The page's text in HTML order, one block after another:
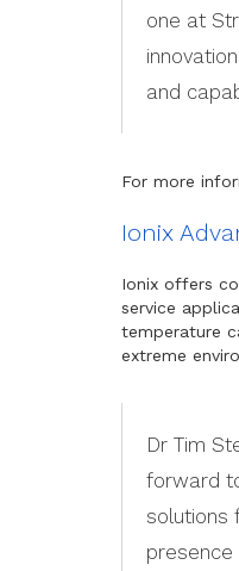
one at
and
For more
Ionix
Ionix offers
service
temperature
extreme
Dr Tim
forward
solutions
presence